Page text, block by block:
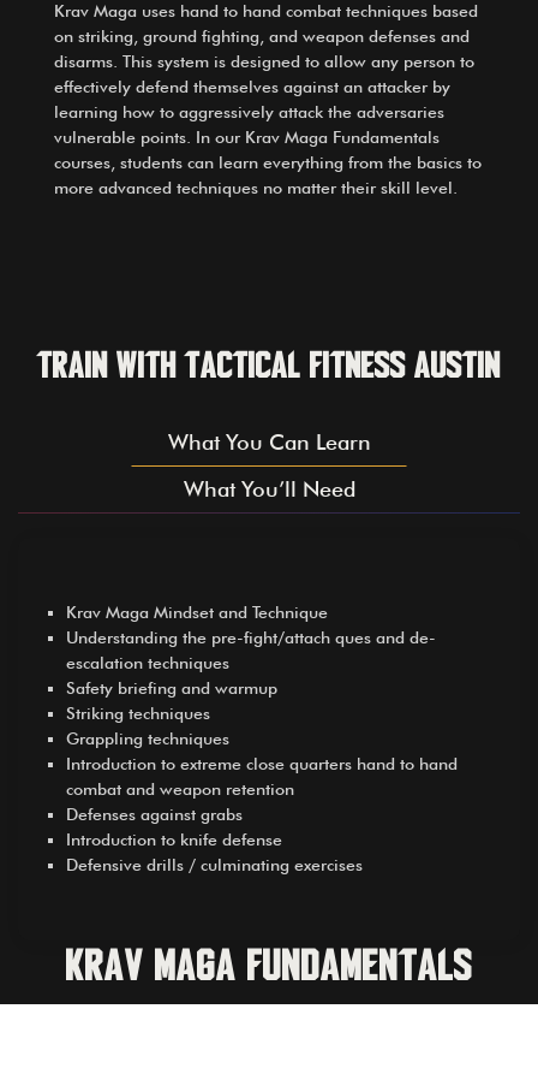
Krav Maga uses hand to hand combat techniques based
on striking, ground fighting, and weapon defenses and
disarms. This system is designed to allow any person to
effectively defend themselves against an attacker by
learning how to aggressively attack the adversaries
vulnerable points. In our Krav Maga Fundamentals
courses, students can learn everything from the basics to
more advanced techniques no matter their skill level.
Train with Tactical Fitness Austin
What You Can Learn
What You’ll Need
Krav Maga Mindset and Technique
Understanding the pre-fight/attach ques and de-
escalation techniques
Safety briefing and warmup
Striking techniques
Grappling techniques
Introduction to extreme close quarters hand to hand
combat and weapon retention
Defenses against grabs
Introduction to knife defense
Defensive drills / culminating exercises
Krav Maga Fundamentals